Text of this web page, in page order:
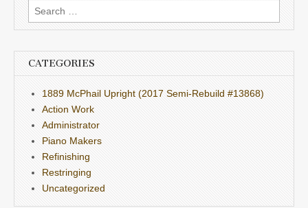
Search
for:
CATEGORIES
1889 McPhail Upright (2017 Semi-Rebuild #13868)
Action Work
Administrator
Piano Makers
Refinishing
Restringing
Uncategorized